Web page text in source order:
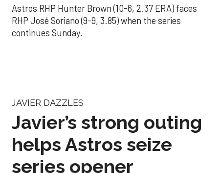
Astros RHP Hunter Brown (10-6, 2.37 ERA) faces
RHP José Soriano (9-9, 3.85) when the series
continues Sunday.
JAVIER DAZZLES
Javier’s strong outing
helps Astros seize
series opener